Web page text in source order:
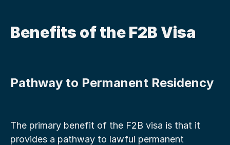
Benefits of the F2B Visa
Pathway to Permanent Residency
The primary benefit of the F2B visa is that it
provides a pathway to lawful permanent